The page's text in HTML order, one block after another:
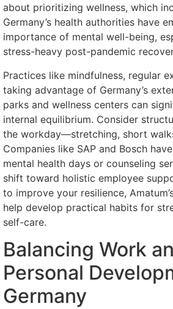
about prioritizing wellness, which
Germany’s health authorities have
importance of mental well-being,
stress-heavy post-pandemic
Practices like mindfulness, regular
taking advantage of Germany’s
parks and wellness centers can
internal equilibrium. Consider
the workday—stretching, short
Companies like SAP and Bosch
mental health days or counseling
shift toward holistic employee
to improve your resilience,
help develop practical habits for
self-care.
Balancing Work
Personal
Germany